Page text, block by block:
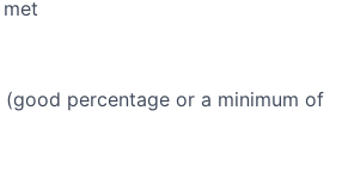
percentage or a minimum of